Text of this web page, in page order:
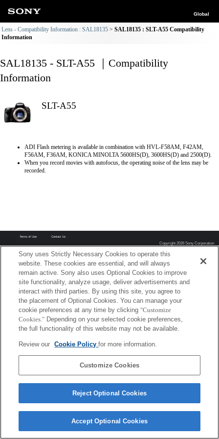
Global
Lens - Compatibility Information : SAL18135
SAL18135 : SLT-A55 Compatibility
Information
SAL18135 - SLT-A55 ｜Compatibility
Information
SLT-A55
ADI Flash metering is available in combination with HVL-F58AM, F42AM,
F56AM, F36AM, KONICA MINOLTA 5600HS(D), 3600HS(D) and 2500(D).
When you record movies with autofocus, the operating noise of the lens may be
recorded.
Terms of Use Contact Us
Copyright 2026 Sony Corporation
Sony uses Strictly Necessary Cookies to operate this
website. These cookies are essential, and will always
remain active. Sony also uses Optional Cookies to improve
site functionality, analyze usage, deliver advertisements and
interact with third parties. By using this site, you agree to
the placement of Optional Cookies. You can manage your
cookie preferences at any time by clicking "Customize
Cookies." Depending on your selected cookie preferences,
the full functionality of this website may not be available.
Review our Cookie Policyfor more information.
Customize Cookies
Reject Optional Cookies
Accept Optional Cookies